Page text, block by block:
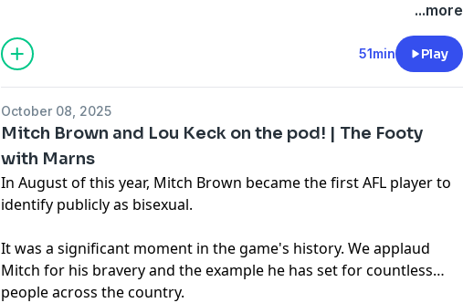
...more
51min Play
October 08, 2025
Mitch Brown and Lou Keck on the pod! | The Footy
with Marns
In August of this year, Mitch Brown became the first AFL player to
identify publicly as bisexual.
It was a significant moment in the game's history. We applaud
Mitch for his bravery and the example he has set for countless
people across the country.